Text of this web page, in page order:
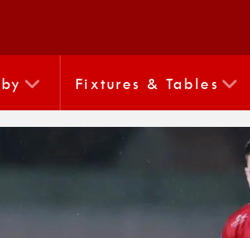
Fixtures & Tables